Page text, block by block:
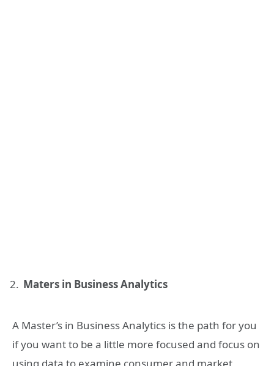
Maters in Business Analytics
A Master’s in Business Analytics is the path for you
if you want to be a little more focused and focus on